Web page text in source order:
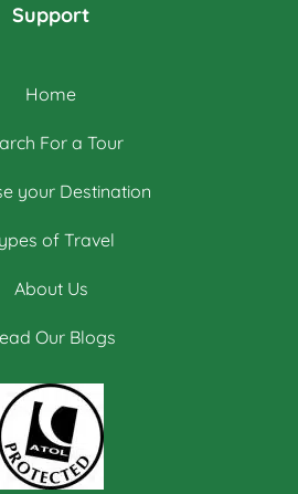
Support
Home
For a Tour
your Destination
of Travel
About Us
Our Blogs